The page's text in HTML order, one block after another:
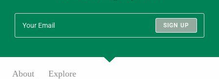
SIGN UP
About Explore